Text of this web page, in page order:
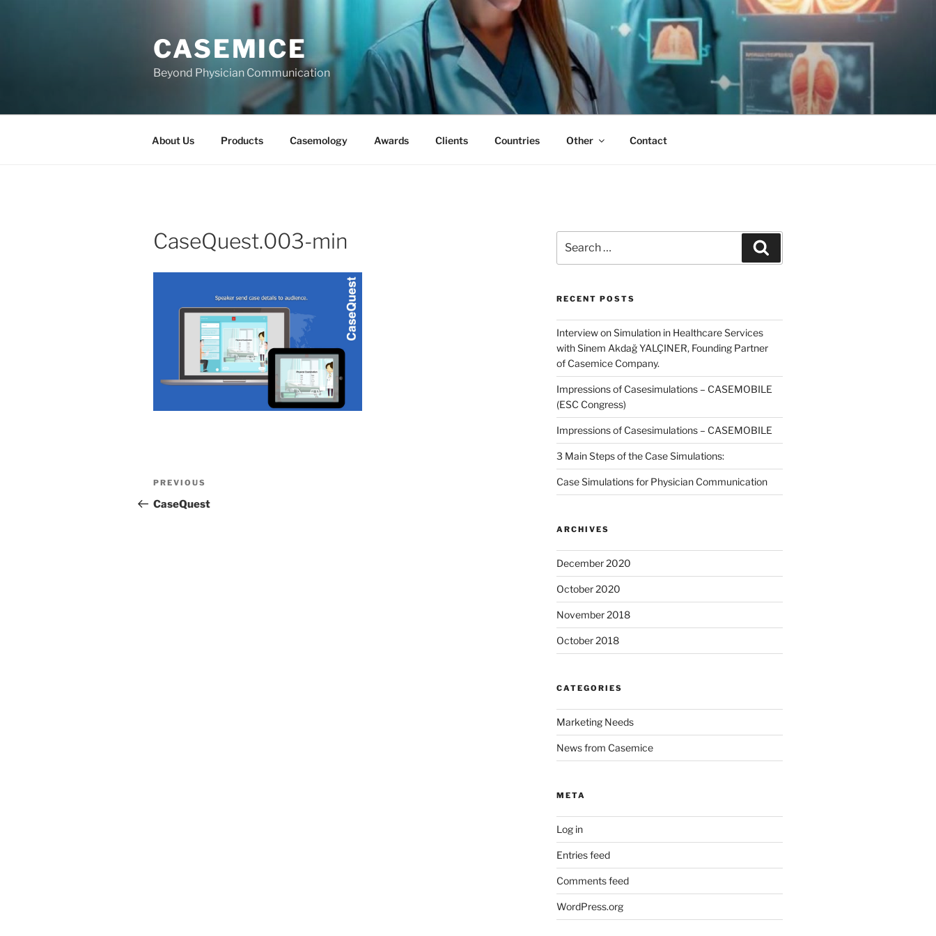
CASEMICE
Beyond Physician Communication
About Us Products Casemology Awards Clients Countries Other Contact
CaseQuest.003-min
Post
navigation
Previous
Post
PREVIOUS
CaseQuest
for:
RECENT POSTS
Interview on Simulation in Healthcare Services
with Sinem Akdağ YALÇINER, Founding Partner
of Casemice Company.
Impressions of Casesimulations – CASEMOBILE
(ESC Congress)
Impressions of Casesimulations – CASEMOBILE
3 Main Steps of the Case Simulations:
Case Simulations for Physician Communication
ARCHIVES
December 2020
October 2020
November 2018
October 2018
CATEGORIES
Marketing Needs
News from Casemice
META
Log in
Entries feed
Comments feed
WordPress.org